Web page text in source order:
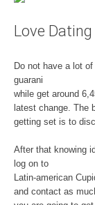
Love
Do not have a lot
guarani
while get around
latest change. The
getting set is to
After that knowing
log on to
Latin-american
and contact as